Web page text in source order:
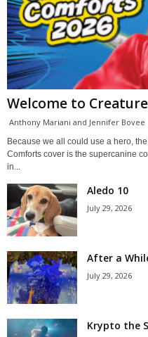
Welcome to
Anthony Mariani and Jennifer Bovee
Because we all could use a hero,
Comforts cover is the supercanine
in...
Aledo 10
July 29, 2026
After a
July 29, 2026
Krypto the